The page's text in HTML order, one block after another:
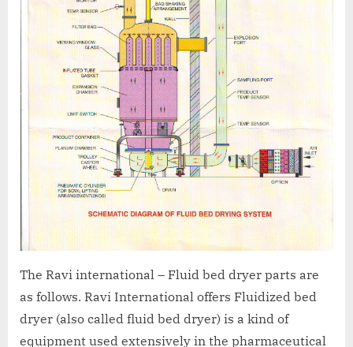
The Ravi international – Fluid bed dryer parts are
as follows. Ravi International offers Fluidized bed
dryer (also called fluid bed dryer) is a kind of
equipment used extensively in the pharmaceutical